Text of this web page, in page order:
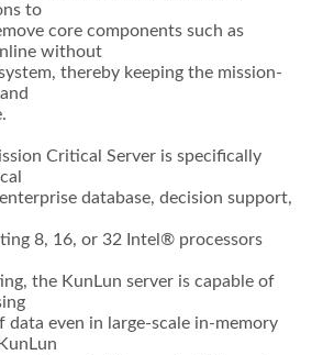
to
core components such as
without
thereby keeping the mission-
Critical Server is specifically
database, decision support,
8, 16, or 32 Intel® processors
the KunLun server is capable of
data even in large-scale in-memory